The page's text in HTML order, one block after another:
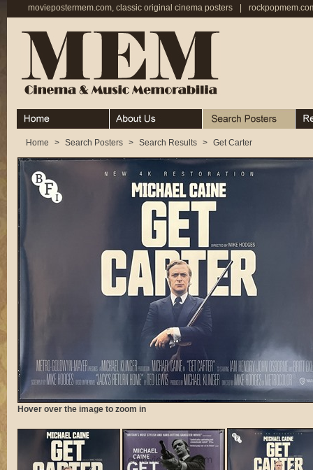
moviepostermem.com, classic original cinema posters
Home About Search Posters
Home > Search Posters > Search Results > Get Carter
Hover over the image to zoom in